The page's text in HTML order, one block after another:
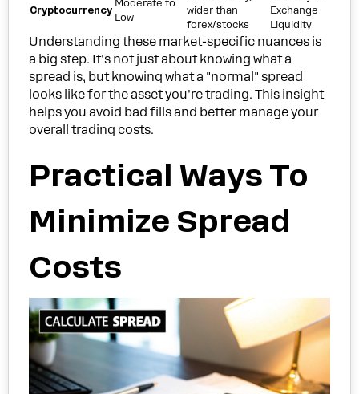
Cryptocurrency
Moderate to
Low
wider than
forex/stocks
Exchange
Liquidity
Understanding these market-specific nuances is
a big step. It's not just about knowing what a
spread is, but knowing what a "normal" spread
looks like for the asset you're trading. This insight
helps you avoid bad fills and better manage your
overall trading costs.
Practical Ways To
Minimize Spread
Costs